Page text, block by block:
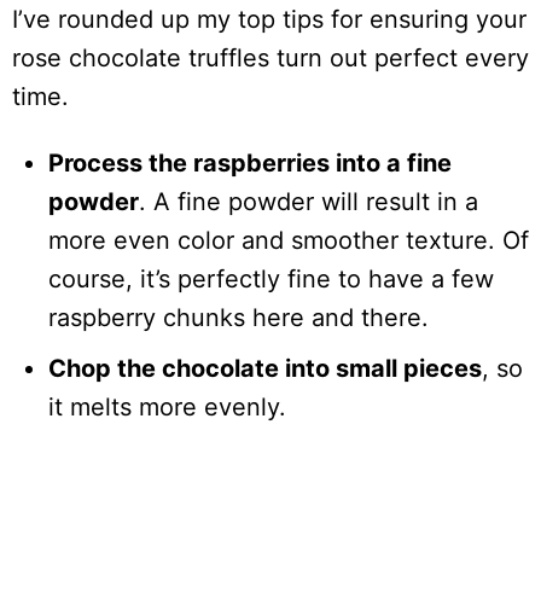
I’ve rounded up my top tips for ensuring your
rose chocolate truffles turn out perfect every
time.
Process the raspberries into a fine
powder. A fine powder will result in a
more even color and smoother texture. Of
course, it’s perfectly fine to have a few
raspberry chunks here and there.
Chop the chocolate into small pieces, so
it melts more evenly.